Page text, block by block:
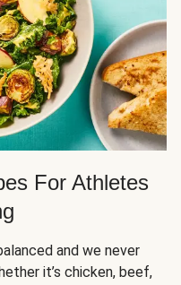
For Athletes
and we never
it’s chicken, beef,